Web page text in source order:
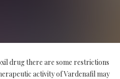
drug there are some restrictions
activity of Vardenafil may